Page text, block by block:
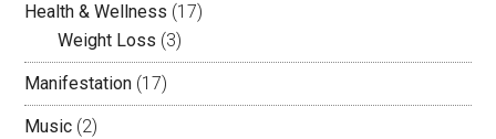
Health & Wellness (17)
Weight Loss (3)
Manifestation (17)
Music (2)